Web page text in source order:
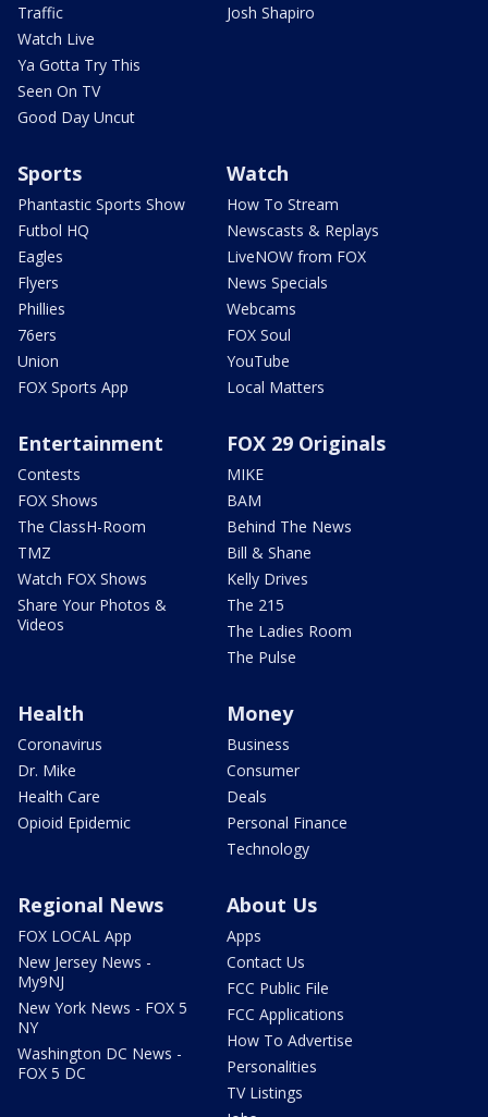
Traffic
Watch Live
Ya Gotta Try This
Seen On TV
Good Day Uncut
Josh Shapiro
Sports
Phantastic Sports Show
Futbol HQ
Eagles
Flyers
Phillies
76ers
Union
FOX Sports App
Watch
How To Stream
Newscasts & Replays
LiveNOW from FOX
News Specials
Webcams
FOX Soul
YouTube
Local Matters
Entertainment
Contests
FOX Shows
The ClassH-Room
TMZ
Watch FOX Shows
Share Your Photos &
Videos
FOX 29 Originals
MIKE
BAM
Behind The News
Bill & Shane
Kelly Drives
The 215
The Ladies Room
The Pulse
Health
Coronavirus
Dr. Mike
Health Care
Opioid Epidemic
Money
Business
Consumer
Deals
Personal Finance
Technology
Regional News
FOX LOCAL App
New Jersey News -
My9NJ
New York News - FOX 5
NY
Washington DC News -
FOX 5 DC
About Us
Apps
Contact Us
FCC Public File
FCC Applications
How To Advertise
Personalities
TV Listings